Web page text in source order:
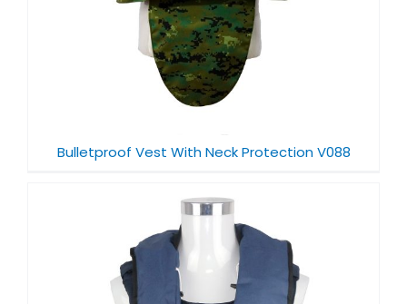
Bulletproof Vest With Neck Protection V088